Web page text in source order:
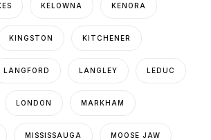
KELOWNA KENORA
KINGSTON KITCHENER
LANGFORD LANGLEY LEDUC
LONDON MARKHAM
MISSISSAUGA MOOSE JAW